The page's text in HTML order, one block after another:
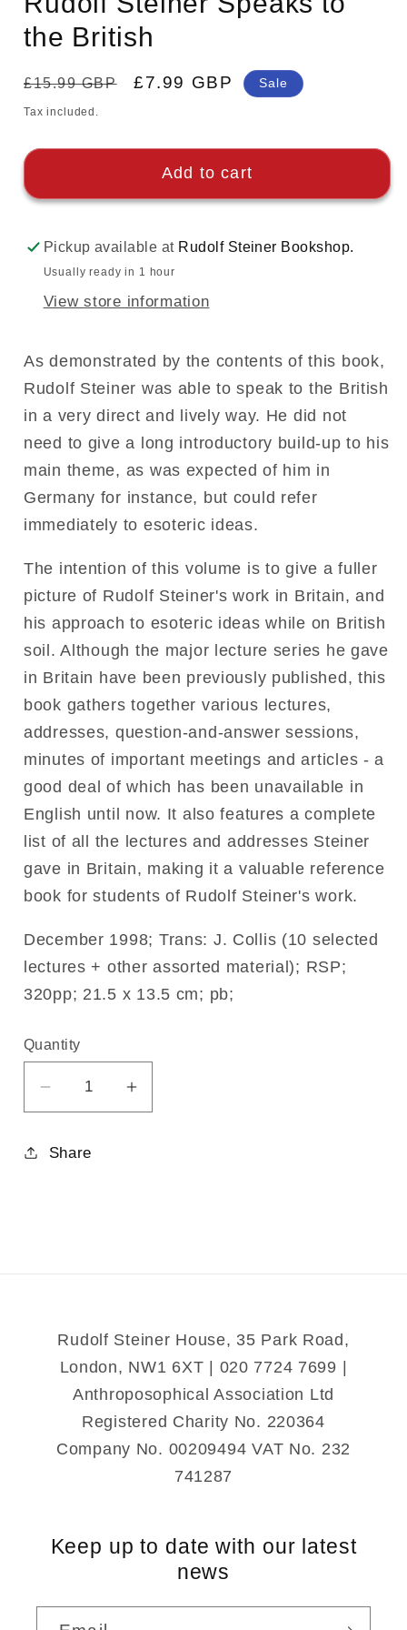
the British
Regular
price
£15.99 GBP
Sale
£7.99 GBP Sale
Tax included.
Add to cart
Pickup available at Rudolf Steiner Bookshop.
Usually ready in 1 hour
View store information
As demonstrated by the contents of this book,
Rudolf Steiner was able to speak to the British
in a very direct and lively way. He did not
need to give a long introductory build-up to his
main theme, as was expected of him in
Germany for instance, but could refer
immediately to esoteric ideas.
The intention of this volume is to give a fuller
picture of Rudolf Steiner's work in Britain, and
his approach to esoteric ideas while on British
soil. Although the major lecture series he gave
in Britain have been previously published, this
book gathers together various lectures,
addresses, question-and-answer sessions,
minutes of important meetings and articles - a
good deal of which has been unavailable in
English until now. It also features a complete
list of all the lectures and addresses Steiner
gave in Britain, making it a valuable reference
book for students of Rudolf Steiner's work.
December 1998; Trans: J. Collis (10 selected
lectures + other assorted material); RSP;
320pp; 21.5 x 13.5 cm; pb;
Quantity
Decrease
for
Increase
Share
Rudolf Steiner House, 35 Park Road,
London, NW1 6XT | 020 7724 7699 |
Anthroposophical Association Ltd
Registered Charity No. 220364
Company No. 00209494 VAT No. 232
741287
Keep up to date with our latest
news